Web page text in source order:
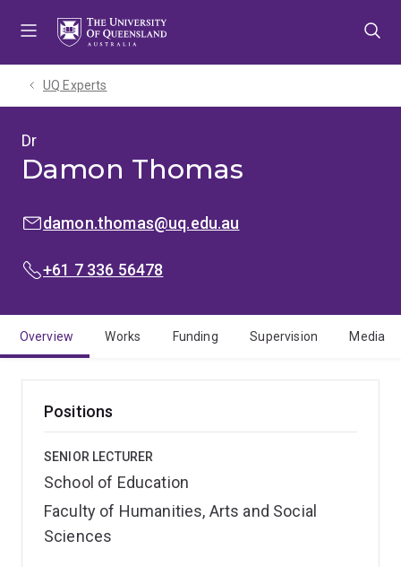
UQ Experts
Dr
Damon Thomas
EMAIL:damon.thomas@uq.edu.au
PHONE:
+61 7 336 56478
Overview Works Funding Supervision Media
Positions
SENIOR LECTURER
School of Education
Faculty of Humanities, Arts and Social
Sciences